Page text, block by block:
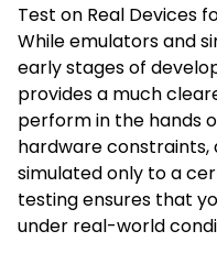
Test on Real Devices
While emulators and
early stages of
provides a much
perform in the hands
hardware constraints,
simulated only to a
testing ensures that
under real-world